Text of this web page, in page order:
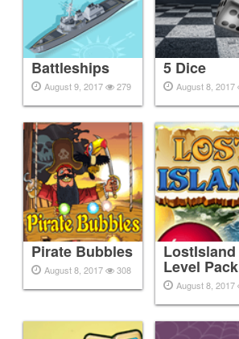
Battleships
August 9, 2017 279
5 Dice
August 8, 2017
Pirate Bubbles
August 8, 2017 308
LostIsland
Level Pack
August 8, 2017